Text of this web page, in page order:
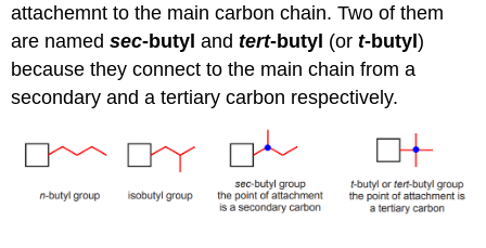
attachemnt to the main carbon chain. Two of them
are namedsec-butyl and tert-butyl (ort-butyl)
because they connect to the main chain from a
secondary and a tertiary carbon respectively.